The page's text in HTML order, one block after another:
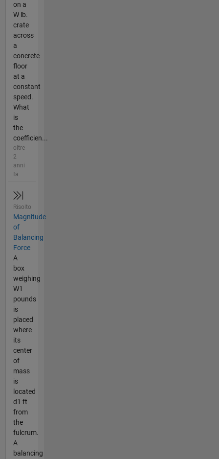
on a
W lb.
crate
across
a
concrete
floor
at a
constant
speed.
What
is
the
coefficien...
oltre
2
anni
fa
Risolto
Magnitude
of
Balancing
Force
A
box
weighing
W1
pounds
is
placed
where
its
center
of
mass
is
located
d1 ft
from
the
fulcrum.
A
balancing